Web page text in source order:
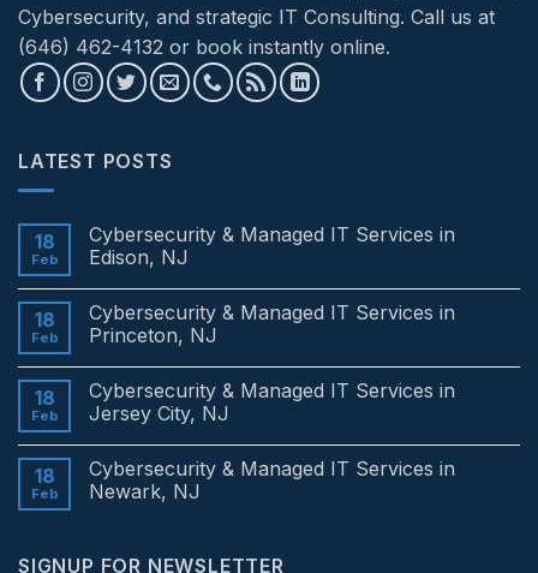
Cybersecurity, and strategic IT Consulting. Call us at
(646) 462-4132 or book instantly online.
LATEST POSTS
18
Feb
Cybersecurity & Managed IT Services in
Edison, NJ
on
Cybersecurity
&
Services
in
Edison,
18
Feb
Cybersecurity & Managed IT Services in
Princeton, NJ
on
Cybersecurity
&
Services
in
Princeton,
18
Feb
Cybersecurity & Managed IT Services in
Jersey City, NJ
on
Cybersecurity
&
in
18
Feb
Cybersecurity & Managed IT Services in
Newark, NJ
Cybersecurity
SIGNUP FOR NEWSLETTER